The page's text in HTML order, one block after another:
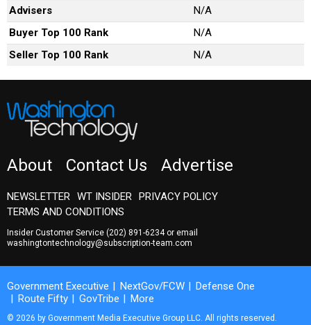
Advisers
N/A
Buyer Top 100 Rank
N/A
Seller Top 100 Rank
N/A
About Contact Us Advertise
NEWSLETTER WT INSIDER PRIVACY POLICY
TERMS AND CONDITIONS
Insider Customer Service (202) 891-6234or email
washingtontechnology@subscription-team.com
Government Executive NextGov/FCW
Defense One
Route Fifty
GovTribe More
© 2026 by Government Media Executive Group LLC. All rights reserved.